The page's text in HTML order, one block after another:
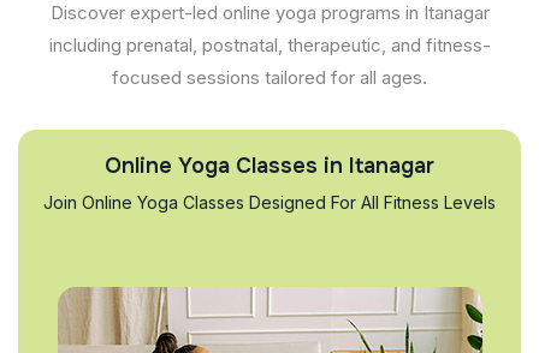
Discover expert-led online yoga programs in Itanagar
including prenatal, postnatal, therapeutic, and fitness-
focused sessions tailored for all ages.
Online Yoga Classes in Itanagar
Join Online Yoga Classes Designed For All Fitness Levels